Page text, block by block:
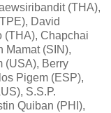
(THA),
David
(THA), Chapchai
Mamat (SIN),
(USA), Berry
Pigem (ESP),
S.S.P.
Quiban (PHI),